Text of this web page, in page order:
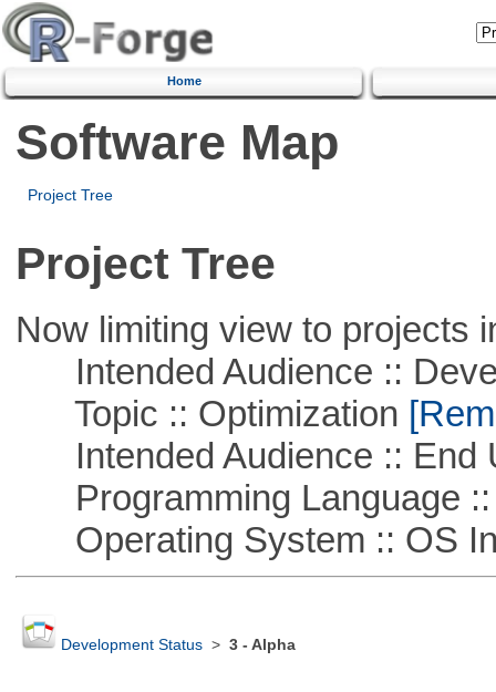
Home
Software Map
Project Tree
Project Tree
Now limiting view to projects
Intended Audience ::
Topic :: Optimization
Intended Audience :: End
Programming Language ::
Operating System :: OS
Development Status> 3 - Alpha